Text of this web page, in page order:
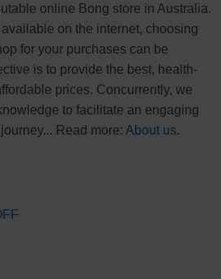
online Bong store in Australia.
on the internet, choosing
for your purchases can be
is to provide the best, health-
prices. Concurrently, we
to facilitate an engaging
Read more: About us.